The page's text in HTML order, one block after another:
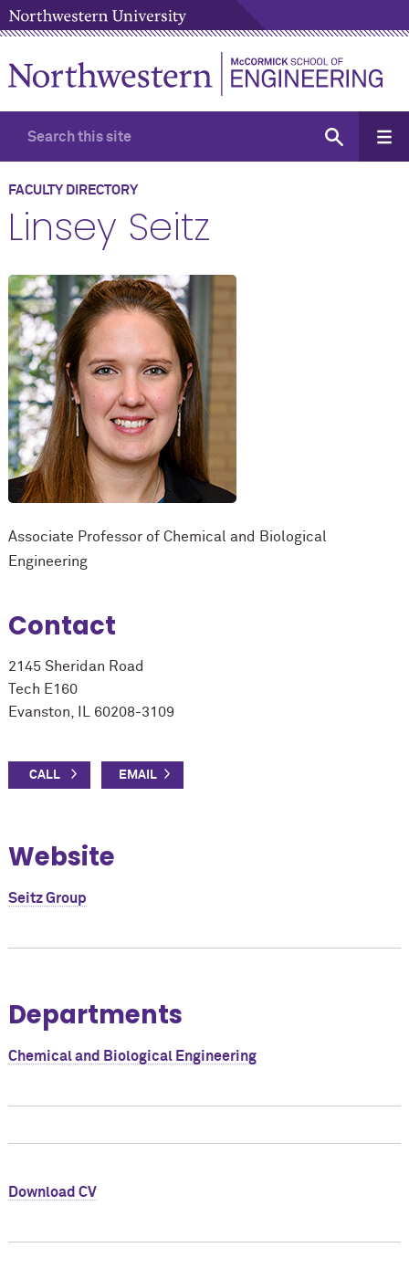
FACULTY DIRECTORY
Linsey Seitz
Associate Professor of Chemical and Biological
Engineering
Contact
2145 Sheridan Road
Tech E160
Evanston, IL 60208-3109
Website
Seitz Group
Departments
Chemical and Biological Engineering
Download CV